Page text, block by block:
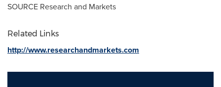
SOURCE Research and Markets
Related Links
http://www.researchandmarkets.com